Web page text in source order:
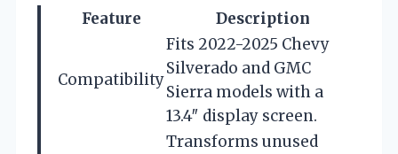
Feature Description
Compatibility
Fits 2022-2025 Chevy
Silverado and GMC
Sierra models with a
13.4″ display screen.
Transforms unused